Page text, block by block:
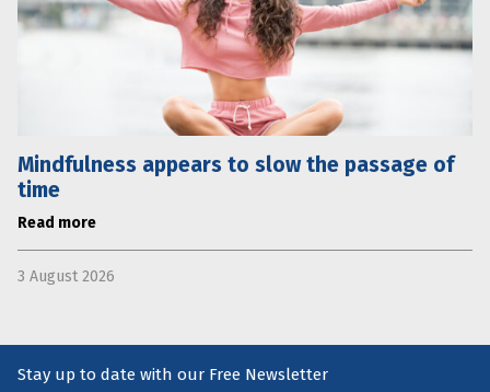
Mindfulness appears to slow the passage of
time
Read more
3 August 2026
Stay up to date with our Free Newsletter